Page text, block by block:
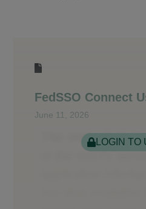
FedSSO Connect
June 11, 2026
LOGIN TO